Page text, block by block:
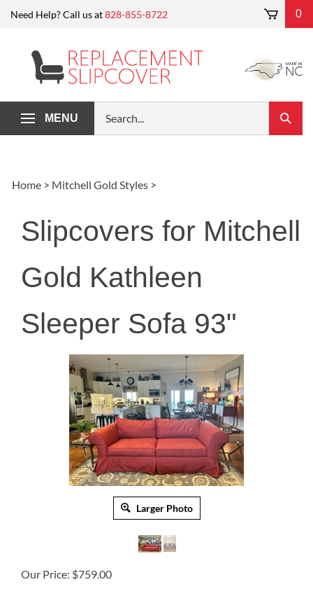
Need Help? Call us at828-855-8722 0
MENU
our
store.
Submit
Search
Home > Mitchell Gold Styles >
Slipcovers for Mitchell
Gold Kathleen
Sleeper Sofa 93"
Larger Photo
Our Price: $759.00